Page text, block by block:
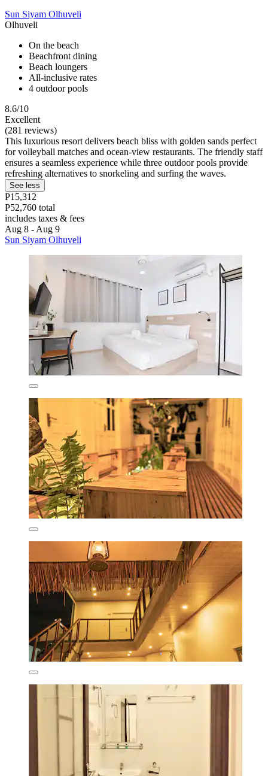
Sun Siyam Olhuveli
Olhuveli
On the beach
Beachfront dining
Beach loungers
All-inclusive rates
4 outdoor pools
8.6/10
Excellent
(281 reviews)
This luxurious resort delivers beach bliss with golden sands perfect
for volleyball matches and ocean-view restaurants. The friendly staff
ensures a seamless experience while three outdoor pools provide
refreshing alternatives to snorkeling and surfing the waves.
See less
P15,312
P52,760 total
includes taxes & fees
Aug 8 - Aug 9
Sun Siyam Olhuveli